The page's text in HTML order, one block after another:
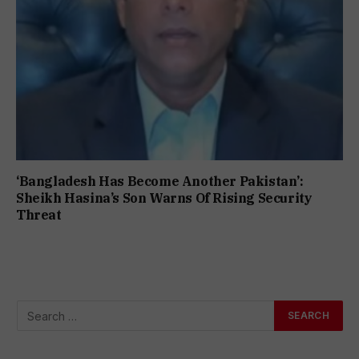
‘Bangladesh Has Become Another Pakistan’:
Sheikh Hasina’s Son Warns Of Rising Security
Threat